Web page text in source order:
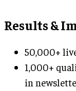
Results &
50,000+
1,000+
in